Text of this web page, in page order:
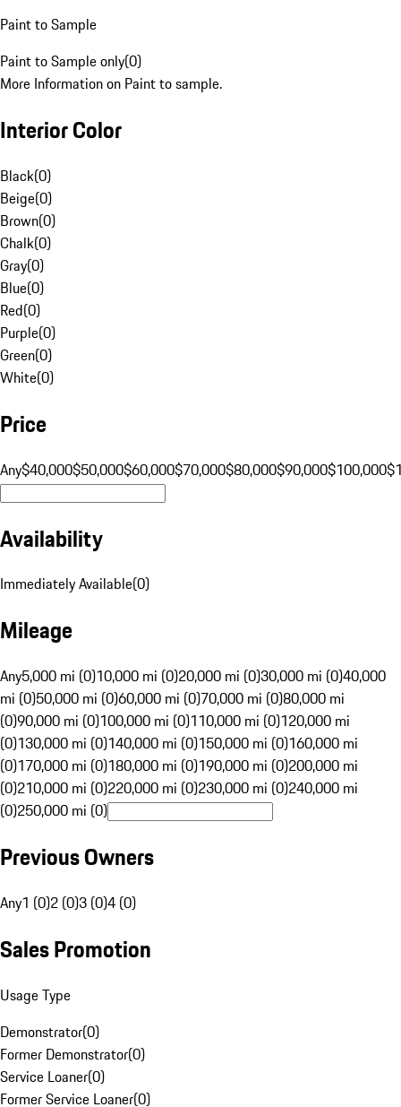
Paint to Sample
Paint to Sample only(0)
More Information on Paint to sample.
Interior Color
Black(0)
Beige(0)
Brown(0)
Chalk(0)
Gray(0)
Blue(0)
Red(0)
Purple(0)
Green(0)
White(0)
Price
Any$40,000$50,000$60,000$70,000$80,000$90,000$100,000
Availability
Immediately Available(0)
Mileage
Any5,000 mi (0)10,000 mi (0)20,000 mi (0)30,000 mi (0)40,000
mi (0)50,000 mi (0)60,000 mi (0)70,000 mi (0)80,000 mi
(0)90,000 mi (0)100,000 mi (0)110,000 mi (0)120,000 mi
(0)130,000 mi (0)140,000 mi (0)150,000 mi (0)160,000 mi
(0)170,000 mi (0)180,000 mi (0)190,000 mi (0)200,000 mi
(0)210,000 mi (0)220,000 mi (0)230,000 mi (0)240,000 mi
(0)250,000 mi (0)
Previous Owners
Any1 (0)2 (0)3 (0)4 (0)
Sales Promotion
Usage Type
Demonstrator(0)
Former Demonstrator(0)
Service Loaner(0)
Former Service Loaner(0)